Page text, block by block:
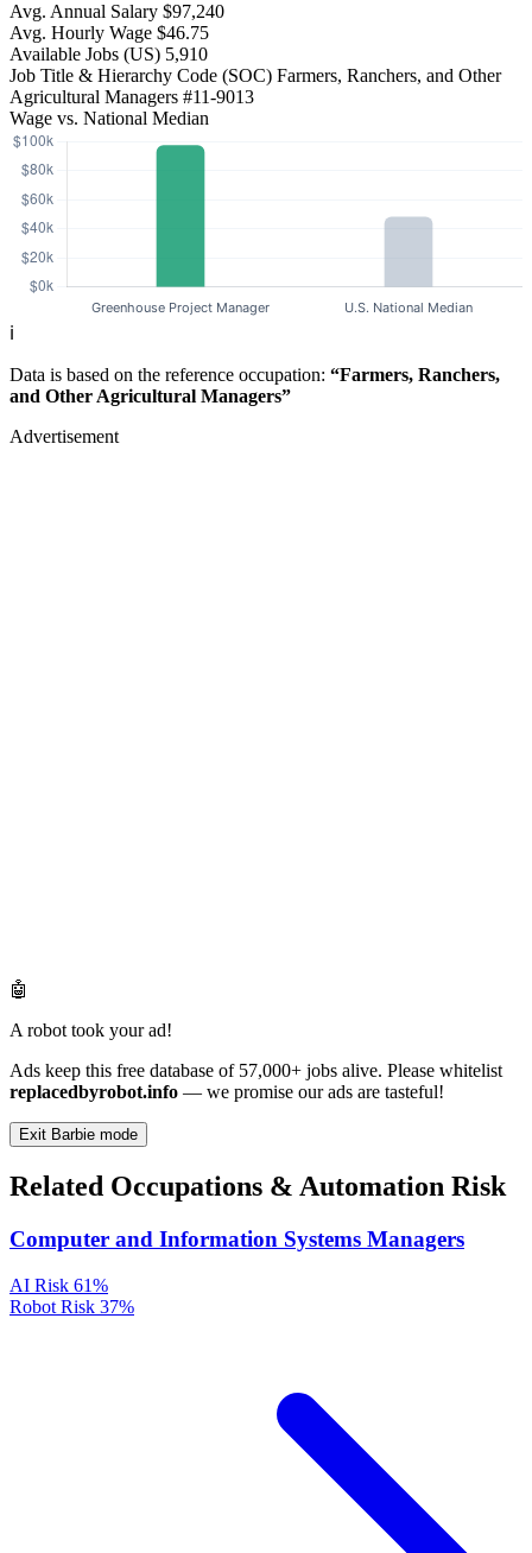
Avg. Annual Salary $97,240
Avg. Hourly Wage $46.75
Available Jobs (US) 5,910
Job Title & Hierarchy Code (SOC) Farmers, Ranchers, and Other
Agricultural Managers #11-9013
Wage vs. National Median
ℹ️
Data is based on the reference occupation: “Farmers, Ranchers,
and Other Agricultural Managers”
Advertisement
🤖
A robot took your ad!
Ads keep this free database of 57,000+ jobs alive. Please whitelist
replacedbyrobot.info — we promise our ads are tasteful!
Exit Barbie mode
Related Occupations & Automation Risk
Computer and Information Systems Managers
AI Risk 61%
Robot Risk 37%